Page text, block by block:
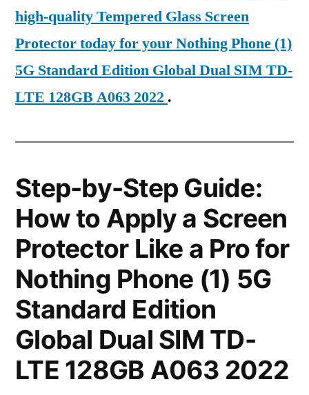
high-quality Tempered Glass Screen
Protector today for your Nothing Phone (1)
5G Standard Edition Global Dual SIM TD-
LTE 128GB A063 2022 .
Step-by-Step Guide:
How to Apply a Screen
Protector Like a Pro for
Nothing Phone (1) 5G
Standard Edition
Global Dual SIM TD-
LTE 128GB A063 2022